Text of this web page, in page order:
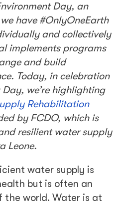
Day, an
have #OnlyOneEarth
and collectively
implements programs
and build
Today, in celebration
we’re highlighting
Rehabilitation
by FCDO, which is
resilient water supply
Leone.
water supply is
but is often an
the world. Water is at